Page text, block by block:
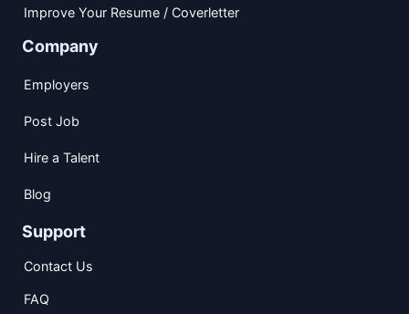
Improve Your Resume / Coverletter
Company
Employers
Post Job
Hire a Talent
Blog
Support
Contact Us
FAQ